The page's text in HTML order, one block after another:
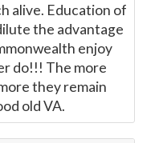
alive. Education of
the advantage
enjoy
do!!! The more
they remain
old VA.